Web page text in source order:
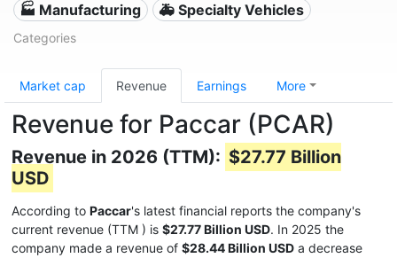
🏭 Manufacturing 🚑 Specialty Vehicles
Categories
Market cap Revenue Earnings More
Revenue for Paccar (PCAR)
Revenue in 2026 (TTM): $27.77 Billion
USD
According to Paccar's latest financial reports the company's
current revenue (TTM ) is $27.77 Billion USD. In 2025 the
company made a revenue of $28.44 Billion USD a decrease